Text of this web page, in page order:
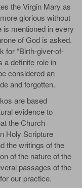
the Virgin Mary as
glorious without
mentioned in every
of God is asked.
for “Birth-giver-of-
a definite role in
considered an
and forgotten.
are based
evidence to
the Church
Holy Scripture
the writings of the
of the nature of the
passages of the
our practice.